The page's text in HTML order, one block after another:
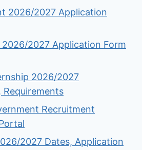
2026/2027 Application
2027 Application Form
2026/2027
Requirements
Recruitment
2027 Dates, Application